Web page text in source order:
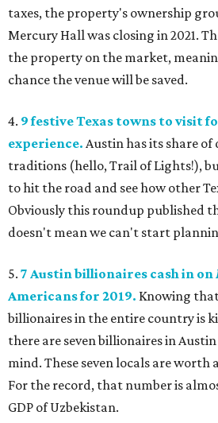
taxes, the property's ownership
Mercury Hall was closing in 2021.
the property on the market,
chance the venue will be saved.
4. 9 festive Texas towns to visit
experience. Austin has its share
traditions (hello, Trail of Lights!),
to hit the road and see how other
Obviously this roundup published
doesn't mean we can't start
5. 7 Austin billionaires cash in on
Americans for 2019. Knowing
billionaires in the entire country is
there are seven billionaires in
mind. These seven locals are worth
For the record, that number is
GDP of Uzbekistan.